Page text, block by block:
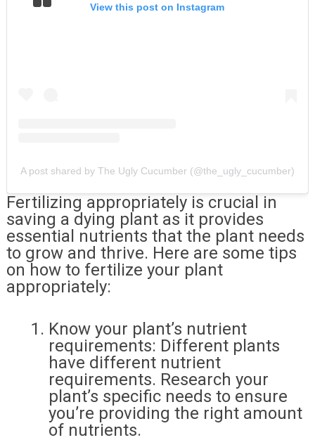
View this post on Instagram
A post shared by The Ugly Cucumber (@the_ugly_cucumber)
Fertilizing appropriately is crucial in
saving a dying plant as it provides
essential nutrients that the plant needs
to grow and thrive. Here are some tips
on how to fertilize your plant
appropriately:
Know your plant’s nutrient
requirements: Different plants
have different nutrient
requirements. Research your
plant’s specific needs to ensure
you’re providing the right amount
of nutrients.